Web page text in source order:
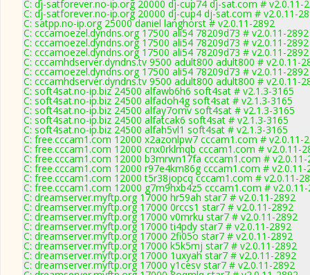
C: dj-satforever.no-ip.org 20000 dj-cup74 dj-sat.com # v2.0.11-
C: dj-satforever.no-ip.org 20000 dj-cup4 dj-sat.com # v2.0.11-
C: satpp.no-ip.org 25000 daniel langhorst # v2.0.11-2892
C: cccamoezel.dyndns.org 17500 ali54 78209d73 # v2.0.11-2892
C: cccamoezel.dyndns.org 17500 ali54 78209d73 # v2.0.11-2892
C: cccamoezel.dyndns.org 17500 ali54 78209d73 # v2.0.11-2892
C: cccamhdserver.dyndns.tv 9500 adult800 adult800 # v2.0.11-
C: cccamoezel.dyndns.org 17500 ali54 78209d73 # v2.0.11-2892
C: cccamhdserver.dyndns.tv 9500 adult800 adult800 # v2.0.11-
C: soft4sat.no-ip.biz 24500 alfawb6h6 soft4sat # v2.1.3-3165
C: soft4sat.no-ip.biz 24500 alfadoh4g soft4sat # v2.1.3-3165
C: soft4sat.no-ip.biz 24500 alfay7omv soft4sat # v2.1.3-3165
C: soft4sat.no-ip.biz 24500 alfatcak6 soft4sat # v2.1.3-3165
C: soft4sat.no-ip.biz 24500 alfah5vl1 soft4sat # v2.1.3-3165
C: free.cccam1.com 12000 x2azonlpw7 cccam1.com # v2.0.11-
C: free.cccam1.com 12000 cnx0rklmqb cccam1.com # v2.0.11-
C: free.cccam1.com 12000 b3mrwn17fa cccam1.com # v2.0.11-
C: free.cccam1.com 12000 r97e4km86g cccam1.com # v2.0.11-
C: free.cccam1.com 12000 t5r38jopcq cccam1.com # v2.0.11-
C: free.cccam1.com 12000 g7m9hxb4z5 cccam1.com #
C: dreamserver.myftp.org 17000 hr59ah star7 # v2.0.11-2892
C: dreamserver.myftp.org 17000 0rccs1 star7 # v2.0.11-2892
C: dreamserver.myftp.org 17000 v0mrku star7 # v2.0.11-2892
C: dreamserver.myftp.org 17000 ti4pdy star7 # v2.0.11-2892
C: dreamserver.myftp.org 17000 2fi05o star7 # v2.0.11-2892
C: dreamserver.myftp.org 17000 k5k5mj star7 # v2.0.11-2892
C: dreamserver.myftp.org 17000 1uxyah star7 # v2.0.11-2892
C: dreamserver.myftp.org 17000 y1cesv star7 # v2.0.11-2892